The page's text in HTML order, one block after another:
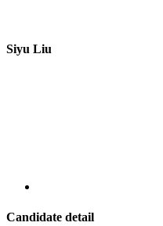
Siyu Liu
Candidate detail